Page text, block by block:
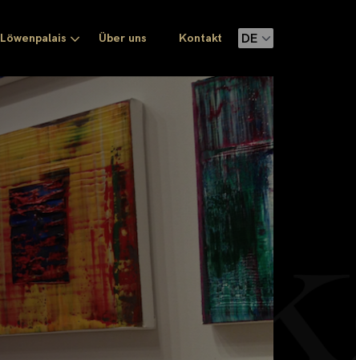
Löwenpalais Über uns Kontakt